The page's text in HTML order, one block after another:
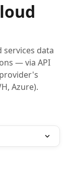
services data
— via API
Azure).